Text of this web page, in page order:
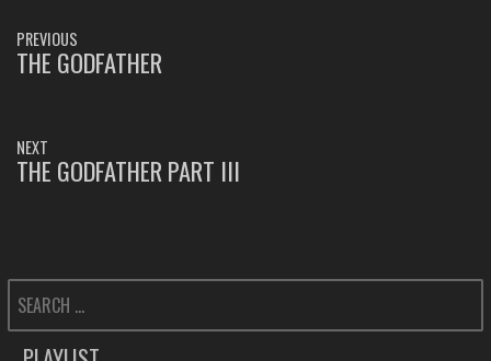
POST
NAVIGATION
PREVIOUS
PREVIOUS
THE GODFATHER
NEXT
NEXT
THE GODFATHER PART III
FOR: